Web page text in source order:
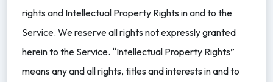
rights and Intellectual Property Rights in and to the
Service. We reserve all rights not expressly granted
herein to the Service. “Intellectual Property Rights”
means any and all rights, titles and interests in and to